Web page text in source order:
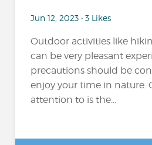
Jun 12, 2023 • 3 Likes
Outdoor activities like
can be very pleasant
precautions should be
enjoy your time in nature.
attention to is the...